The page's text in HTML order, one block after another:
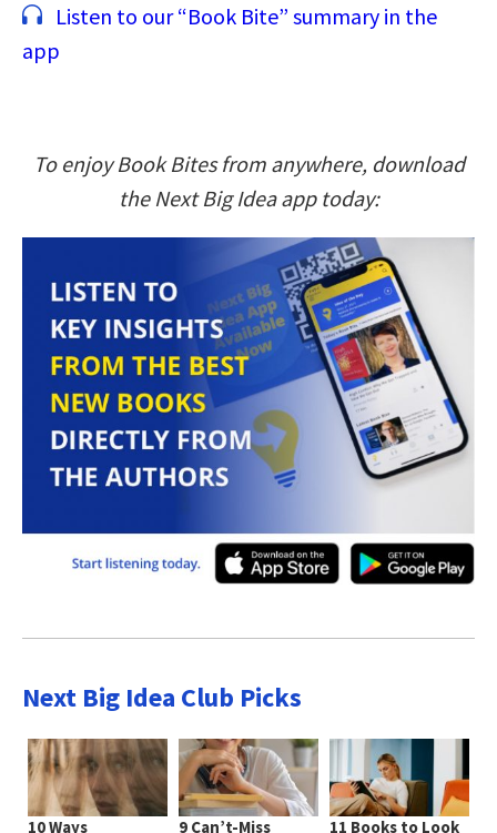
Listen to our “Book Bite” summary in the
app
To enjoy Book Bites from anywhere, download
the Next Big Idea app today:
Next Big Idea Club Picks
10 Ways 9 Can’t-Miss 11 Books to Look